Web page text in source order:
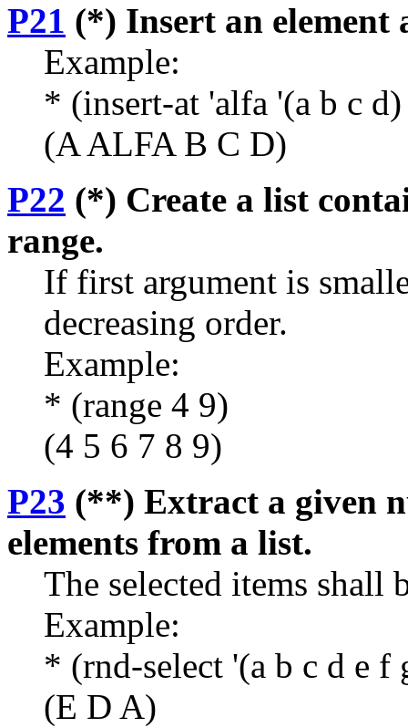
P21 (*) Insert an element
Example:
* (insert-at 'alfa '(a b c
(A ALFA B C D)
P22 (*) Create a list
range.
If first argument is
decreasing order.
Example:
* (range 4 9)
(4 5 6 7 8 9)
P23 (**) Extract a given
elements from a list.
The selected items shall
Example:
* (rnd-select '(a b c d e f
(E D A)